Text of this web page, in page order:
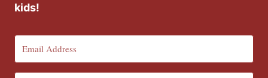
kids!